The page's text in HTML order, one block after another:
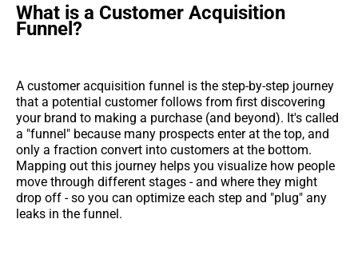
What is a Customer Acquisition
Funnel?
A customer acquisition funnel is the step-by-step journey
that a potential customer follows from first discovering
your brand to making a purchase (and beyond). It's called
a "funnel" because many prospects enter at the top, and
only a fraction convert into customers at the bottom.
Mapping out this journey helps you visualize how people
move through different stages - and where they might
drop off - so you can optimize each step and "plug" any
leaks in the funnel.